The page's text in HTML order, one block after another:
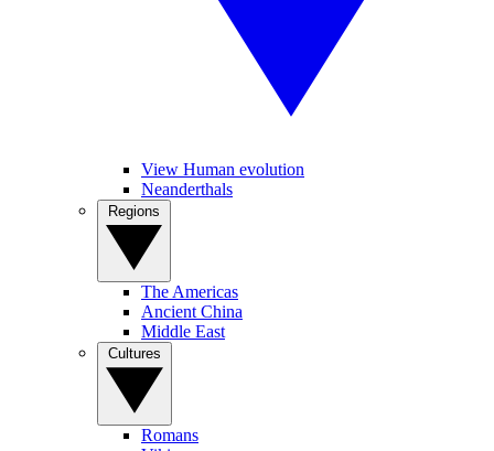
View Human evolution
Neanderthals
The Americas
Ancient China
Middle East
Romans